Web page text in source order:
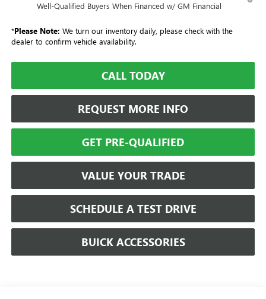
Well-Qualified Buyers When Financed w/ GM Financial
*Please Note: We turn our inventory daily, please check with the
dealer to confirm vehicle availability.
CALL TODAY
REQUEST MORE INFO
GET PRE-QUALIFIED
VALUE YOUR TRADE
SCHEDULE A TEST DRIVE
BUICK ACCESSORIES